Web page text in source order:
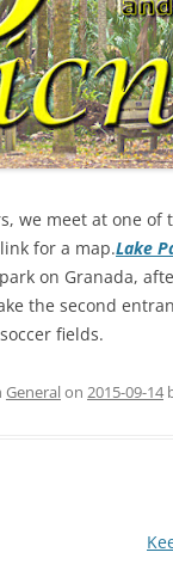
we meet at one of
for a map.Lake
on Granada,
the second
fields.
Generalon 2015-09-14